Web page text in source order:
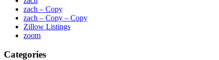
zach – Copy
zach – Copy – Copy
Zillow Listings
zoom
Categories